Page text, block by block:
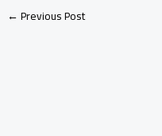
←Previous Post